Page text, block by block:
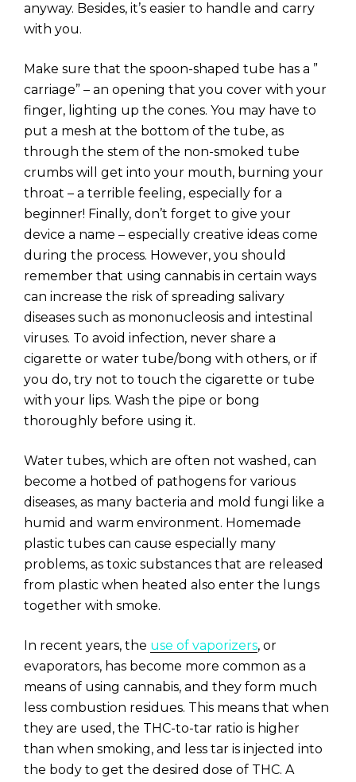
anyway. Besides, it’s easier to handle and carry
with you.
Make sure that the spoon-shaped tube has a ”
carriage” – an opening that you cover with your
finger, lighting up the cones. You may have to
put a mesh at the bottom of the tube, as
through the stem of the non-smoked tube
crumbs will get into your mouth, burning your
throat – a terrible feeling, especially for a
beginner! Finally, don’t forget to give your
device a name – especially creative ideas come
during the process. However, you should
remember that using cannabis in certain ways
can increase the risk of spreading salivary
diseases such as mononucleosis and intestinal
viruses. To avoid infection, never share a
cigarette or water tube/bong with others, or if
you do, try not to touch the cigarette or tube
with your lips. Wash the pipe or bong
thoroughly before using it.
Water tubes, which are often not washed, can
become a hotbed of pathogens for various
diseases, as many bacteria and mold fungi like a
humid and warm environment. Homemade
plastic tubes can cause especially many
problems, as toxic substances that are released
from plastic when heated also enter the lungs
together with smoke.
In recent years, the use of vaporizers, or
evaporators, has become more common as a
means of using cannabis, and they form much
less combustion residues. This means that when
they are used, the THC-to-tar ratio is higher
than when smoking, and less tar is injected into
the body to get the desired dose of THC. A